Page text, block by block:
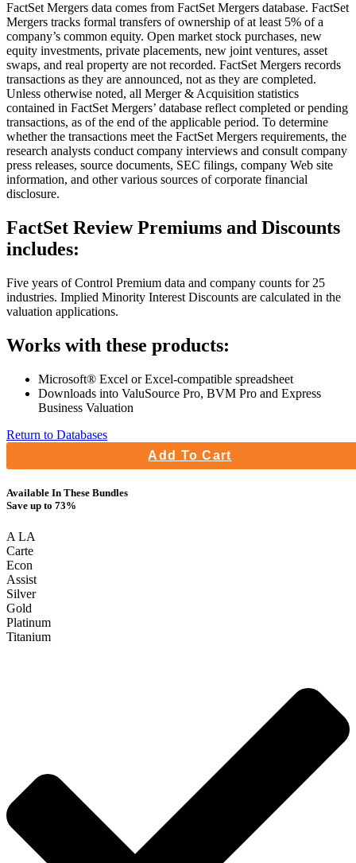
FactSet Mergers data comes from FactSet Mergers database. FactSet
Mergers tracks formal transfers of ownership of at least 5% of a
company’s common equity. Open market stock purchases, new
equity investments, private placements, new joint ventures, asset
swaps, and real property are not recorded. FactSet Mergers records
transactions as they are announced, not as they are completed.
Unless otherwise noted, all Merger & Acquisition statistics
contained in FactSet Mergers’ database reflect completed or pending
transactions, as of the end of the applicable period. To determine
whether the transactions meet the FactSet Mergers requirements, the
research analysts conduct company interviews and consult company
press releases, source documents, SEC filings, company Web site
information, and other various sources of corporate financial
disclosure.
FactSet Review Premiums and Discounts
includes:
Five years of Control Premium data and company counts for 25
industries. Implied Minority Interest Discounts are calculated in the
valuation applications.
Works with these products:
Microsoft® Excel or Excel-compatible spreadsheet
Downloads into ValuSource Pro, BVM Pro and Express
Business Valuation
Return to Databases
Add To Cart
Available In These Bundles
Save up to 73%
A LA
Carte
Econ
Assist
Silver
Gold
Platinum
Titanium